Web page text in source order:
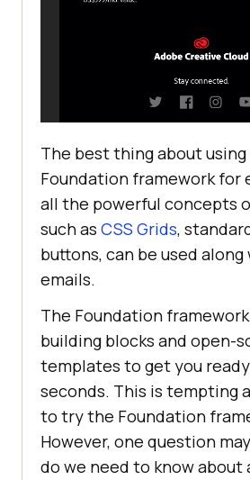
The best thing about
Foundation framework for
all the powerful concepts
such as CSS Grids,
buttons, can be used
emails.
The Foundation
building blocks and open-
templates to get you
seconds. This is tempting
to try the Foundation
However, one question
do we need to know